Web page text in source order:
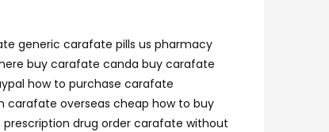
generic carafate pills us pharmacy
buy carafate canda buy carafate
how to purchase carafate
overseas cheap how to buy
drug order carafate without